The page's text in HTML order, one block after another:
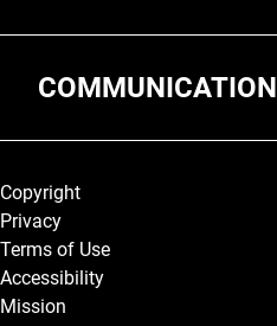
COMMUNICATION
Legal and More
Copyright
Privacy
Terms of Use
Accessibility
Mission